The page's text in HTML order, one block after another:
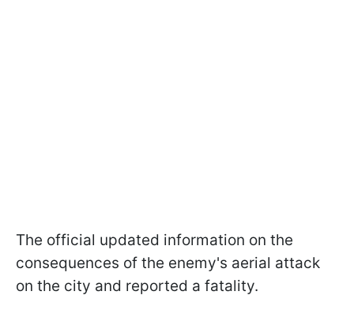
The official updated information on the
consequences of the enemy's aerial attack
on the city and reported a fatality.